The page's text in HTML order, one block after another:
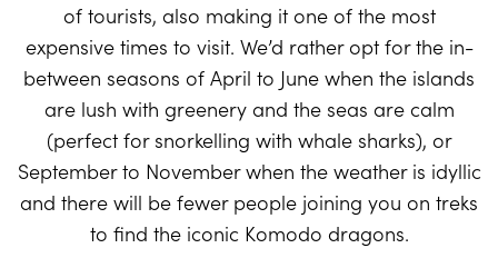
of tourists, also making it one of the most
expensive times to visit. We’d rather opt for the in-
between seasons of April to June when the islands
are lush with greenery and the seas are calm
(perfect for snorkelling with whale sharks), or
September to November when the weather is idyllic
and there will be fewer people joining you on treks
to find the iconic Komodo dragons.